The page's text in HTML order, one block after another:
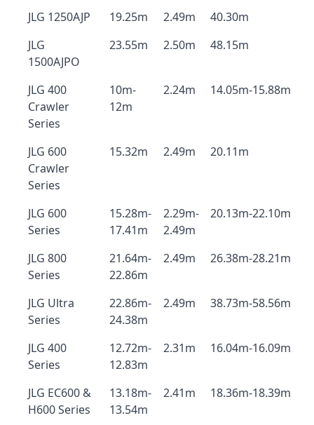
JLG 1250AJP 19.25m 2.49m
40.30m
JLG
1500AJPO
23.55m 2.50m 48.15m
JLG 400
Crawler
Series
10m-
12m
2.24m 14.05m-15.88m
JLG 600
Crawler
Series
15.32m 2.49m 20.11m
JLG 600
Series
15.28m-
17.41m
2.29m-
2.49m
20.13m-22.10m
JLG 800
Series
21.64m-
22.86m
2.49m 26.38m-28.21m
JLG Ultra
Series
22.86m-
24.38m
2.49m 38.73m-58.56m
JLG 400
Series
12.72m-
12.83m
2.31m 16.04m-16.09m
JLG EC600 &
H600 Series
13.18m-
13.54m
2.41m 18.36m-18.39m